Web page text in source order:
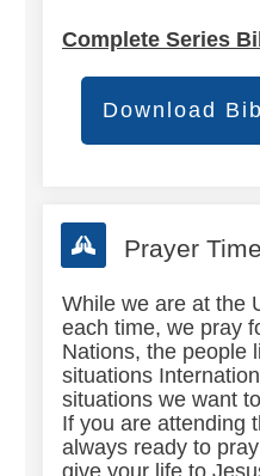
Complete Series
Download
Prayer
While we are at the
each time, we pray
Nations, the people
situations
situations we want
If you are attending
always ready to
give your life to